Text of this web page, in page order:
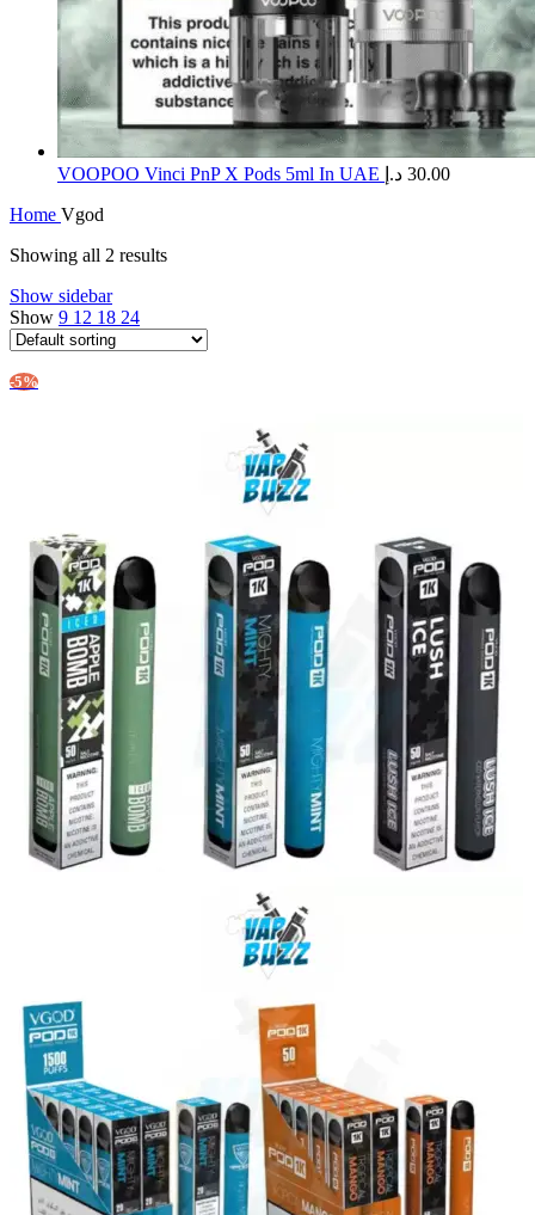
​VOOPOO Vinci PnP X Pods 5ml In UAE 30.00 د.إ
Home Vgod
Showing all 2 results
Show sidebar
Show 9 12 18 24
-5%